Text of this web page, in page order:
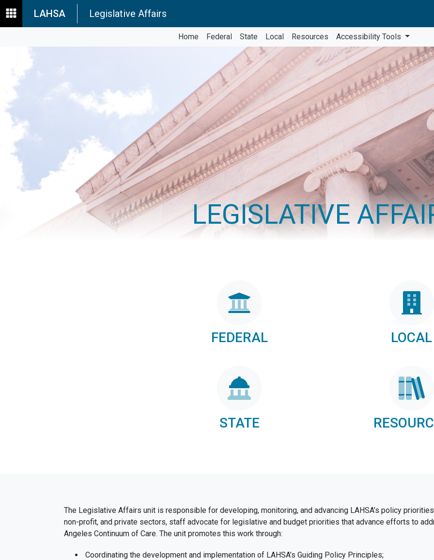
LAHSA Legislative Affairs
Home Federal State Local Resources Accessibility Tools
LEGISLATIVE
FEDERAL
STATE
LOCAL
The Legislative Affairs unit is responsible for developing, monitoring, and advancing LAHSA’s policy
non-profit, and private sectors, staff advocate for legislative and budget priorities that advance efforts to
Angeles Continuum of Care. The unit promotes this work through:
Coordinating the development and implementation of LAHSA’s Guiding Policy Principles;